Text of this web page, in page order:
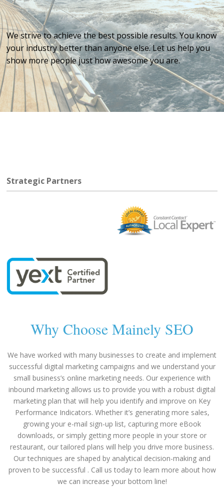
We strive to achieve the best possible results. You know
your industry better than anyone else. Let us help you
show more people just how awesome you are.
Strategic Partners
Why Choose Mainely SEO
We have worked with many businesses to create and implement
successful digital marketing campaigns and we understand your
small business’s online marketing needs. Our experience with
inbound marketing allows us to provide you with a robust digital
marketing plan that will help you identify and improve on Key
Performance Indicators. Whether it’s generating more sales,
growing your e-mail sign-up list, capturing more eBook
downloads, or simply getting more people in your store or
restaurant, our tailored plans will help you drive more business.
Our techniques are shaped by analytical decision-making and
proven to be successful . Call us today to learn more about how
we can increase your bottom line!